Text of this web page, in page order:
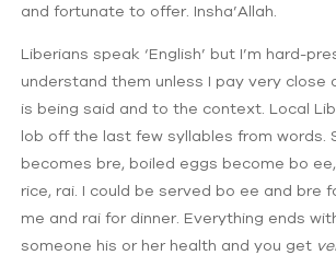
and fortunate to offer. Insha’Allah.
Liberians speak ‘English’ but I’m hard-
understand them unless I pay very
is being said and to the context. Local
lob off the last few syllables from words.
becomes bre, boiled eggs become bo
rice, rai. I could be served bo ee and bre
me and rai for dinner. Everything ends
someone his or her health and you get